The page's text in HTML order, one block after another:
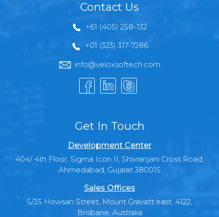
Contact Us
+61 (405) 258-132
+01 (323) 317-7286
info@veloxsoftech.com
Get In Touch
Development Center
404/ 4th Floor, Sigma Icon II, Shivranjani Cross Road,
Ahmedabad, Gujarat 380015
Sales Offices
5/35 Howsan Street, Mount Gravatt east, 4122,
Brisbane, Australia